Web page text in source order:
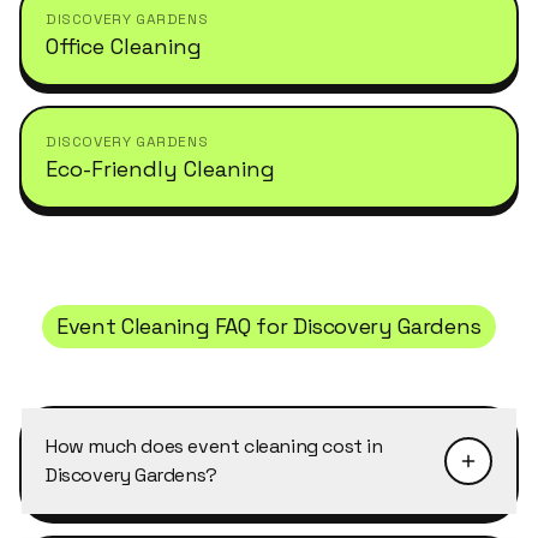
DISCOVERY GARDENS
Office Cleaning
DISCOVERY GARDENS
Eco-Friendly Cleaning
Event Cleaning FAQ forDiscovery Gardens
How much does event cleaning cost in
Discovery Gardens?
Pricing depends on the size of the property and